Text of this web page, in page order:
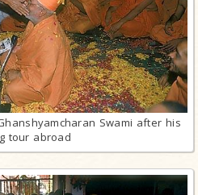
Swami after his
tour abroad